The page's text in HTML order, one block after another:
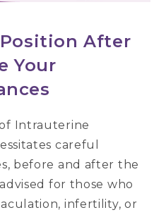
After
Your
Intrauterine
careful
before and after the
for those who
infertility, or